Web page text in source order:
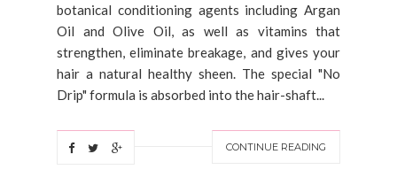
botanical conditioning agents including Argan
Oil and Olive Oil, as well as vitamins that
strengthen, eliminate breakage, and gives your
hair a natural healthy sheen. The special "No
Drip" formula is absorbed into the hair-shaft...
CONTINUE READING